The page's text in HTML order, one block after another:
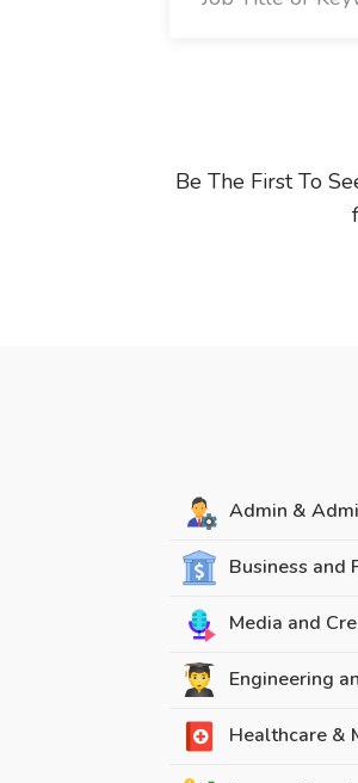
Be The First To
Admin &
Business and
Media and
Engineering
Healthcare &